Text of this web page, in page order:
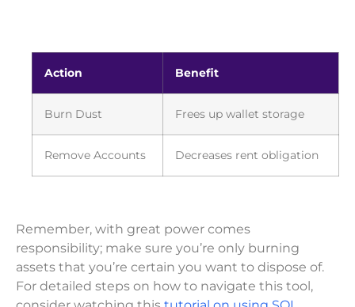
Action Benefit
Burn Dust Frees up wallet storage
Remove Accounts Decreases rent obligation
Remember, with great power comes
responsibility; make sure you’re only burning
assets that you’re certain you want to dispose of.
For detailed steps on how to navigate this tool,